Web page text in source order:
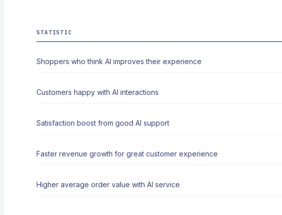
STATISTIC
Shoppers who think AI improves their experience
Customers happy with AI interactions
Satisfaction boost from good AI support
Faster revenue growth for great customer experience
Higher average order value with AI service